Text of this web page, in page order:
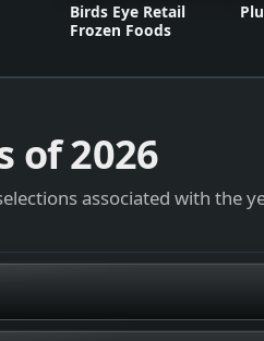
Birds Eye Retail
Frozen Foods
of2026
associated with the